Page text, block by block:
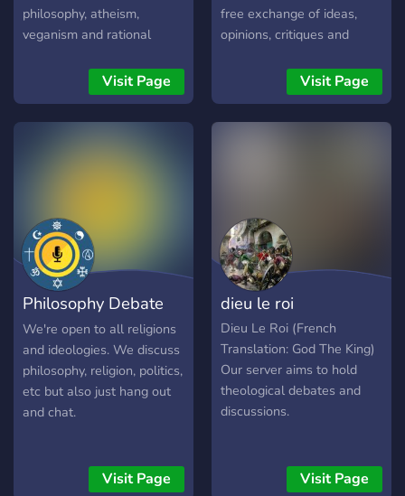
philosophy, atheism,
veganism and rational
of Alex, come join the
Visit Page
free exchange of ideas,
opinions, critiques and
from the sort of open
dialogue that we love to
promote on this platform.
Visit Page
Philosophy Debate
Hub
We're open to all religions
and ideologies. We discuss
philosophy, religion, politics,
etc but also just hang out
and chat.
Visit Page
dieu le roi
Dieu Le Roi (French
Translation: God The King)
Our server aims to hold
theological debates and
discussions.
Visit Page